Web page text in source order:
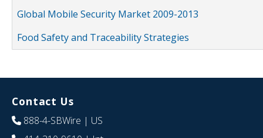
Global Mobile Security Market 2009-2013
Food Safety and Traceability Strategies
Contact Us
888-4-SBWire | US